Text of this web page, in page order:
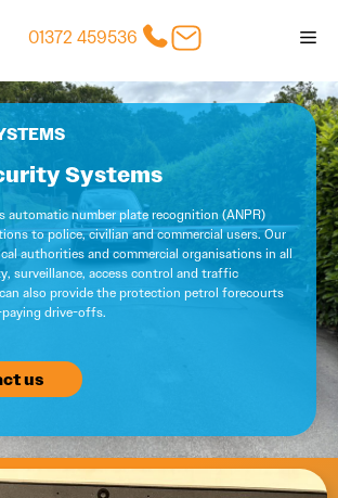
01372 459536
Systems
automatic number plate recognition (ANPR)
to police, civilian and commercial users. Our
authorities and commercial organisations in all
surveillance, access control and traffic
also provide the protection petrol forecourts
drive-offs.
us